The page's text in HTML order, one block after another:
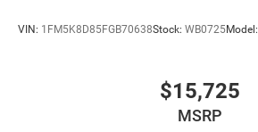
VIN: 1FM5K8D85FGB70638Stock: WB0725Model:
$15,725
MSRP